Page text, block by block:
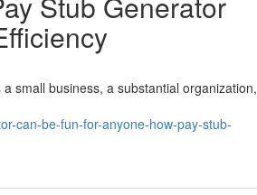
small business, a substantial organization,
can-be-fun-for-anyone-how-pay-stub-